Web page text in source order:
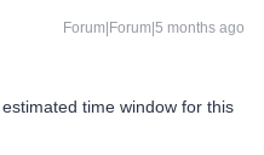
Forum|Forum|5 months ago
time window for this